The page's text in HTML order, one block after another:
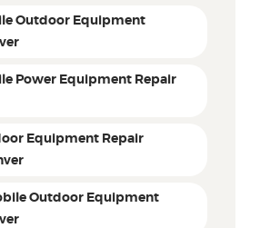
Outdoor Equipment
Power Equipment Repair
Equipment Repair
Outdoor Equipment